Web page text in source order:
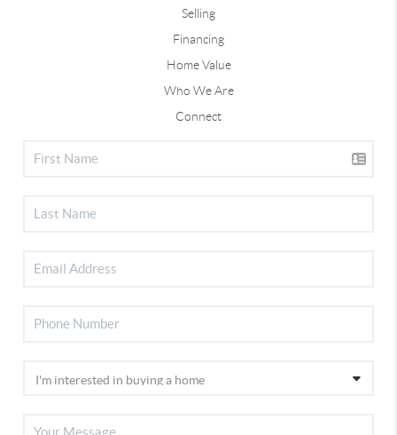
Selling
Financing
Home Value
Who We Are
Connect